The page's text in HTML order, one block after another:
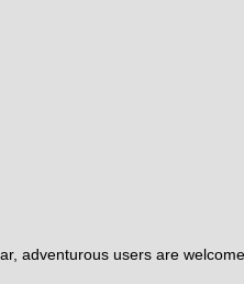
adventurous users are